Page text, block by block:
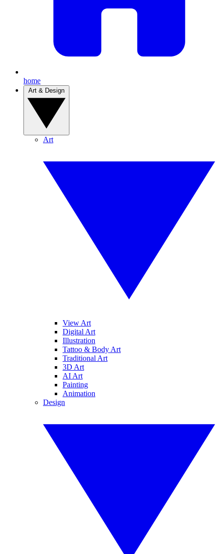
home
Art
View Art
Digital Art
Illustration
Tattoo & Body Art
Traditional Art
3D Art
AI Art
Painting
Animation
Design